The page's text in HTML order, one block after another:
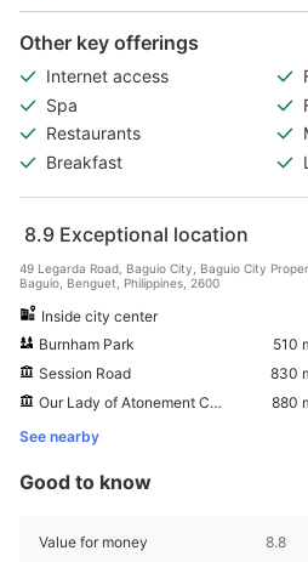
Other key offerings
Internet access
Spa
Restaurants
Breakfast
8.9 Exceptional location
49 Legarda Road, Baguio City, Baguio City Proper,
Baguio, Benguet, Philippines, 2600
Inside city center
Burnham Park
510
Session Road
830
Our Lady of Atonement Cathedral
880
See nearby
Good to know
Value for money 8.8